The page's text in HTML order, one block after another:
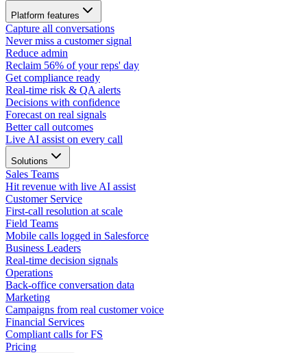
Platform features
Capture all conversations
Never miss a customer signal
Reduce admin
Reclaim 56% of your reps' day
Get compliance ready
Real-time risk & QA alerts
Decisions with confidence
Forecast on real signals
Better call outcomes
Live AI assist on every call
Solutions
Sales Teams
Hit revenue with live AI assist
Customer Service
First-call resolution at scale
Field Teams
Mobile calls logged in Salesforce
Business Leaders
Real-time decision signals
Operations
Back-office conversation data
Marketing
Campaigns from real customer voice
Financial Services
Compliant calls for FS
Pricing